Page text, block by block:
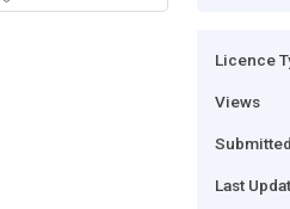
Licence
Views
Last